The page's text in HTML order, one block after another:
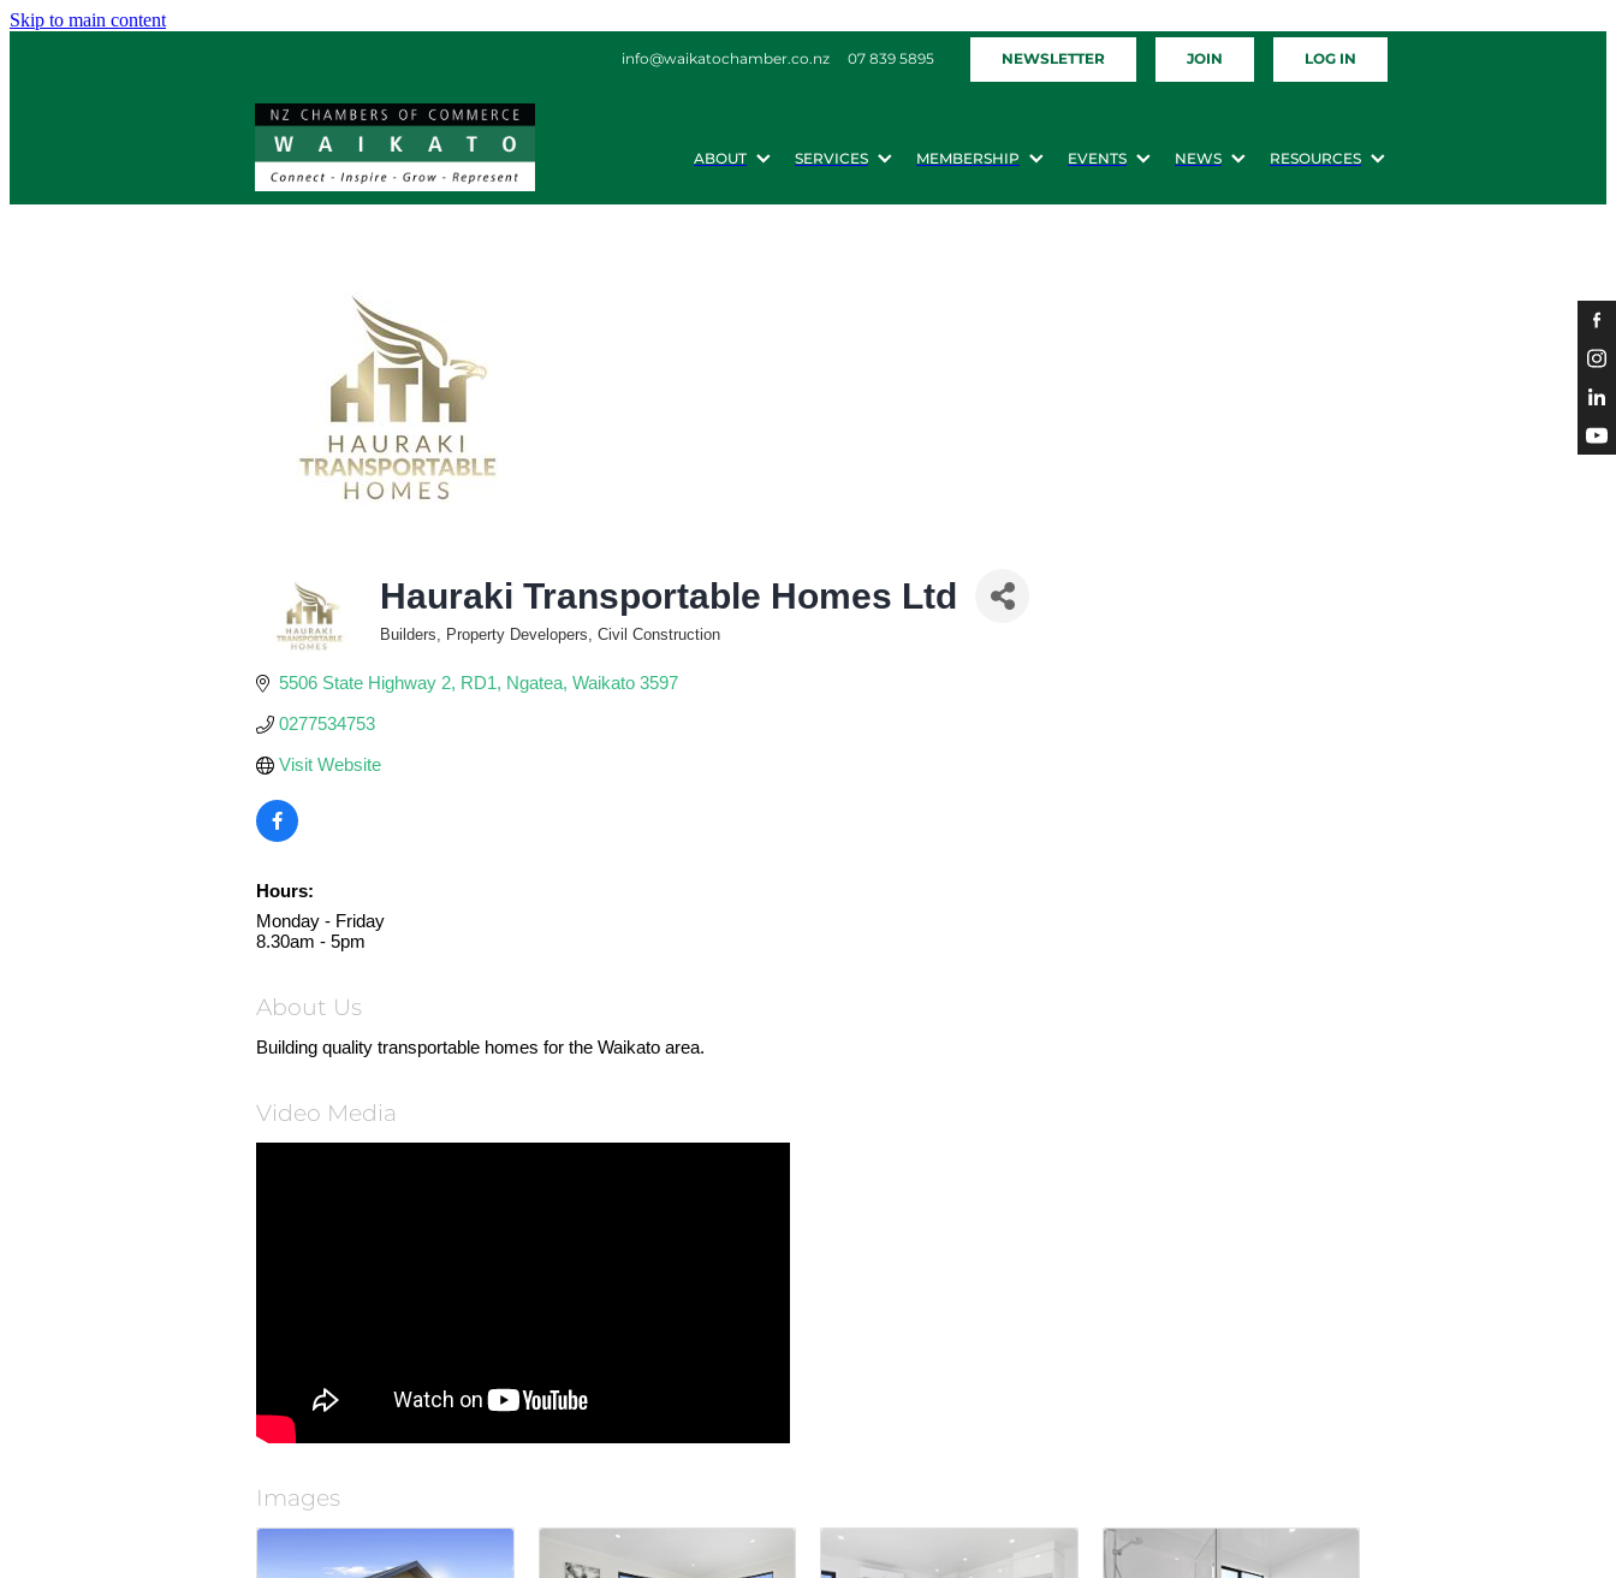
Skip to main content
info@waikatochamber.co.nz 07 839 5895 NEWSLETTER JOIN LOG IN
ABOUT SERVICES MEMBERSHIP EVENTS NEWS RESOURCES
Hauraki Transportable Homes Ltd
Builders, Property Developers, Civil Construction
5506 State Highway 2 RD1 Ngatea Waikato 3597
0277534753
Visit Website
Hours:
Monday - Friday
8.30am - 5pm
About Us
Building quality transportable homes for the Waikato area.
Video Media
Images